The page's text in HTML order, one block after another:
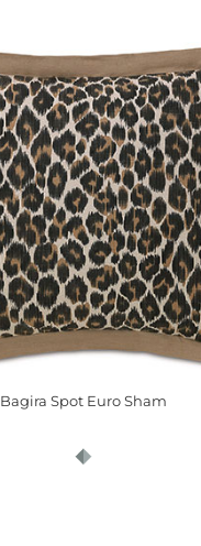
Bagira Spot Euro Sham